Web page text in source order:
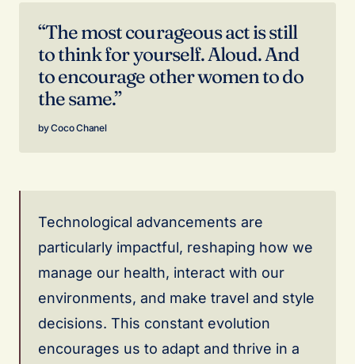
“The most courageous act is still
to think for yourself. Aloud. And
to encourage other women to do
the same.”
Coco Chanel
Technological advancements are
particularly impactful, reshaping how we
manage our health, interact with our
environments, and make travel and style
decisions. This constant evolution
encourages us to adapt and thrive in a